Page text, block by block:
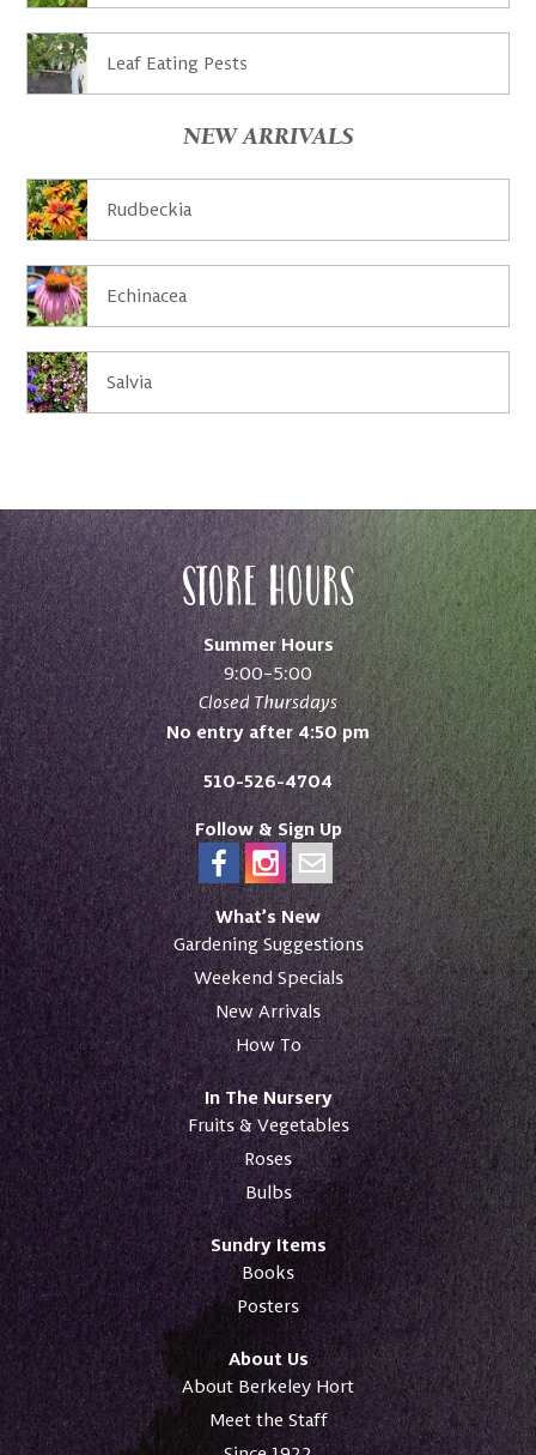
NEW ARRIVALS
Rudbeckia
Echinacea
Salvia
Leaf Eating Pests
What’s New
Gardening Suggestions
Weekend Specials
New Arrivals
How To
In The Nursery
Fruits & Vegetables
Roses
Bulbs
Sundry Items
Books
Posters
About Us
About Berkeley Hort
Meet the Staff
Follow & Sign Up
Store Hours
Summer Hours
9:00–5:00
Closed Thursdays
No entry after 4:50 pm
510-526-4704